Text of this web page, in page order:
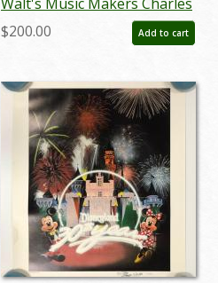
Boyer Signed Limited Edition
- ID: mayboyer19225
$200.00 Add to cart